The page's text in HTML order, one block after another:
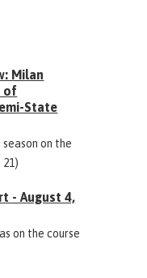
Milan
of
State
on the
- August 4,
on the course